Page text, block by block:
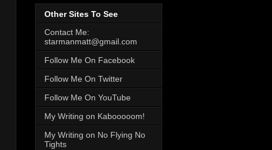
Other Sites To See
Contact Me:
starmanmatt@gmail.com
Follow Me On Facebook
Follow Me On Twitter
Follow Me On YouTube
My Writing on Kabooooom!
My Writing on No Flying No
Tights